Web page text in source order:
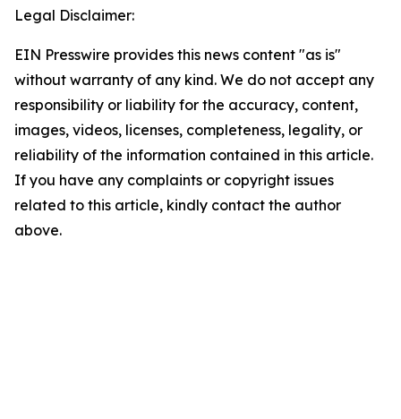
Legal Disclaimer:
EIN Presswire provides this news content "as is"
without warranty of any kind. We do not accept any
responsibility or liability for the accuracy, content,
images, videos, licenses, completeness, legality, or
reliability of the information contained in this article.
If you have any complaints or copyright issues
related to this article, kindly contact the author
above.